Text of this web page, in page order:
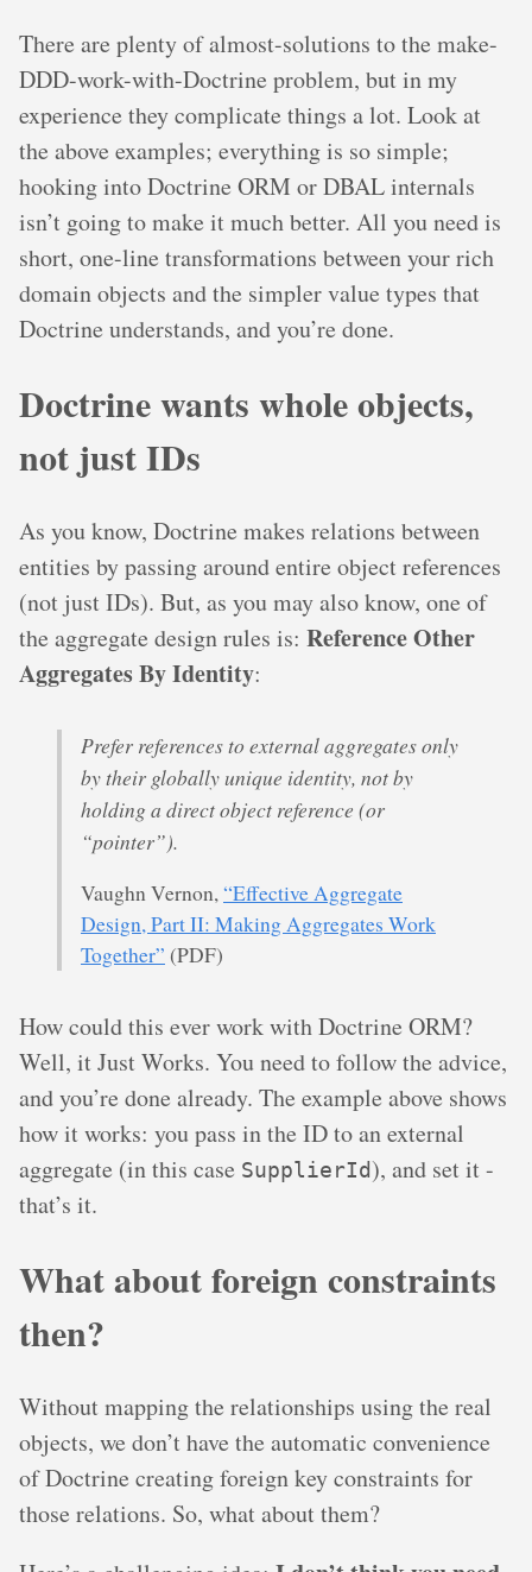
There are plenty of almost-solutions to the make-
DDD-work-with-Doctrine problem, but in my
experience they complicate things a lot. Look at
the above examples; everything is so simple;
hooking into Doctrine ORM or DBAL internals
isn’t going to make it much better. All you need is
short, one-line transformations between your rich
domain objects and the simpler value types that
Doctrine understands, and you’re done.
Doctrine wants whole objects,
not just IDs
As you know, Doctrine makes relations between
entities by passing around entire object references
(not just IDs). But, as you may also know, one of
the aggregate design rules is: Reference Other
Aggregates By Identity:
Prefer references to external aggregates only
by their globally unique identity, not by
holding a direct object reference (or
“pointer”).
Vaughn Vernon,“Effective Aggregate
Design, Part II: Making Aggregates Work
Together” (PDF)
How could this ever work with Doctrine ORM?
Well, it Just Works. You need to follow the advice,
and you’re done already. The example above shows
how it works: you pass in the ID to an external
aggregate (in this case SupplierId), and set it -
that’s it.
What about foreign constraints
then?
Without mapping the relationships using the real
objects, we don’t have the automatic convenience
of Doctrine creating foreign key constraints for
those relations. So, what about them?